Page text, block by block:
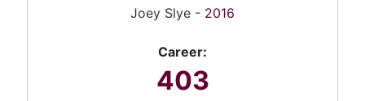
Joey Slye - 2016
Career:
403